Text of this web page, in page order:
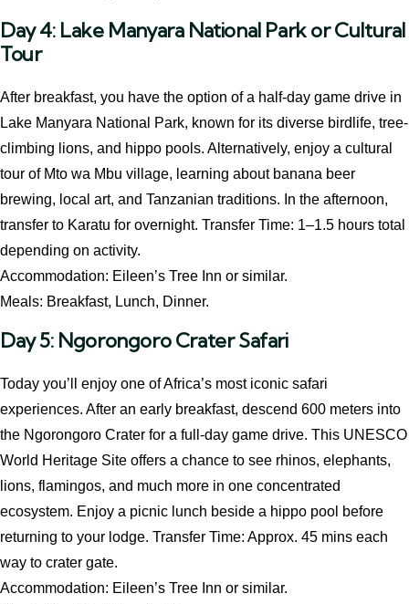
Day 4: Lake Manyara National Park or Cultural
Tour
After breakfast, you have the option of a half-day game drive in
Lake Manyara National Park, known for its diverse birdlife, tree-
climbing lions, and hippo pools. Alternatively, enjoy a cultural
tour of Mto wa Mbu village, learning about banana beer
brewing, local art, and Tanzanian traditions. In the afternoon,
transfer to Karatu for overnight. Transfer Time: 1–1.5 hours total
depending on activity.
Accommodation: Eileen’s Tree Inn or similar.
Meals: Breakfast, Lunch, Dinner.
Day 5: Ngorongoro Crater Safari
Today you’ll enjoy one of Africa’s most iconic safari
experiences. After an early breakfast, descend 600 meters into
the Ngorongoro Crater for a full-day game drive. This UNESCO
World Heritage Site offers a chance to see rhinos, elephants,
lions, flamingos, and much more in one concentrated
ecosystem. Enjoy a picnic lunch beside a hippo pool before
returning to your lodge. Transfer Time: Approx. 45 mins each
way to crater gate.
Accommodation: Eileen’s Tree Inn or similar.